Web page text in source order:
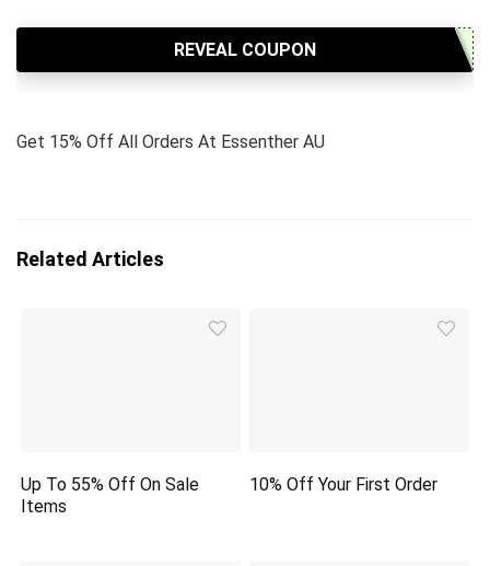
REVEAL COUPON
Get 15% Off All Orders At Essenther AU
Related Articles
Up To 55% Off On Sale
Items
10% Off Your First Order